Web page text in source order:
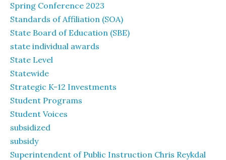
Spring Conference 2023
Standards of Affiliation (SOA)
State Board of Education (SBE)
state individual awards
State Level
Statewide
Strategic K-12 Investments
Student Programs
Student Voices
subsidized
subsidy
Superintendent of Public Instruction Chris Reykdal